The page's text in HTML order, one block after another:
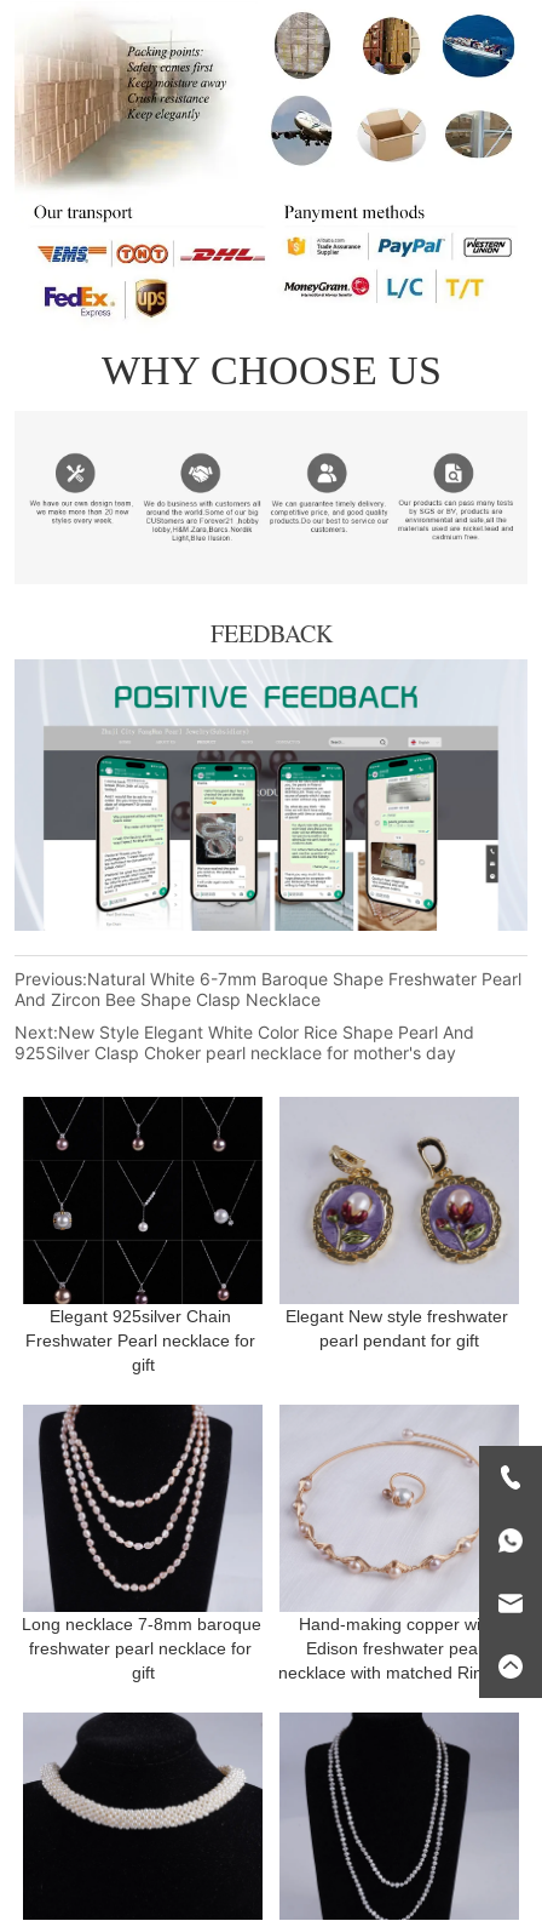
FEEDBACK
Previous:Natural White 6-7mm Baroque Shape Freshwater Pearl
And Zircon Bee Shape Clasp Necklace
Next:New Style Elegant White Color Rice Shape Pearl And
925Silver Clasp Choker pearl necklace for mother's day
Elegant 925silver Chain
Freshwater Pearl necklace for
gift
Elegant New style freshwater
pearl pendant for gift
Long necklace 7-8mm baroque
freshwater pearl necklace for
gift
Hand-making copper with
Edison freshwater pearl
necklace with matched Ring for